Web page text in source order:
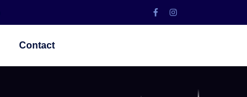
Contact